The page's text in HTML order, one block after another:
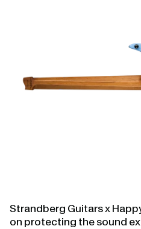
Strandberg Guitars x
on protecting the sound